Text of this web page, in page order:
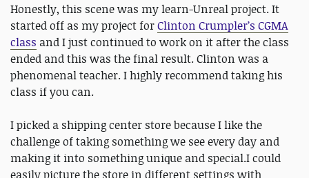
Honestly, this scene was my learn-Unreal project. It
started off as my project forClinton Crumpler’s CGMA
class and I just continued to work on it after the class
ended and this was the final result. Clinton was a
phenomenal teacher. I highly recommend taking his
class if you can.
I picked a shipping center store because I like the
challenge of taking something we see every day and
making it into something unique and special.I could
easily picture the store in different settings with